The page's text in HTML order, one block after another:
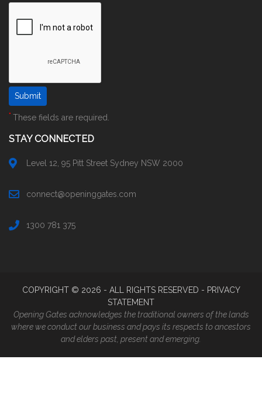
* These fields are required.
STAY CONNECTED
Level 12, 95 Pitt Street Sydney NSW 2000
connect@openinggates.com
1300 781 375
COPYRIGHT © 2026 - ALL RIGHTS RESERVED - PRIVACY
STATEMENT
Opening Gates acknowledges the traditional owners of the lands
where we conduct our business and pays its respects to ancestors
and elders past, present and emerging.